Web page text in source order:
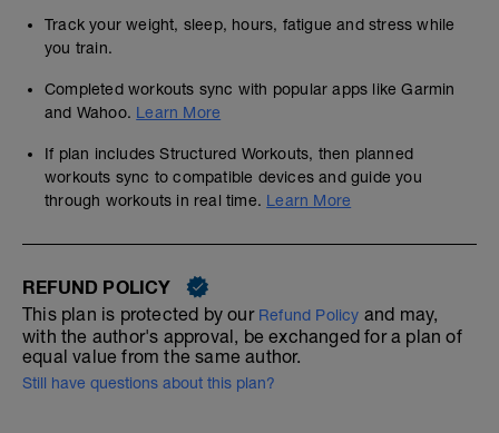
Track your weight, sleep, hours, fatigue and stress while
you train.
Completed workouts sync with popular apps like Garmin
and Wahoo. Learn More
If plan includes Structured Workouts, then planned
workouts sync to compatible devices and guide you
through workouts in real time. Learn More
REFUND POLICY
This plan is protected by our Refund Policy and may,
with the author's approval, be exchanged for a plan of
equal value from the same author.
Still have questions about this plan?